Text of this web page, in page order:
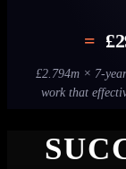
=
£2.794m × 7-
work that